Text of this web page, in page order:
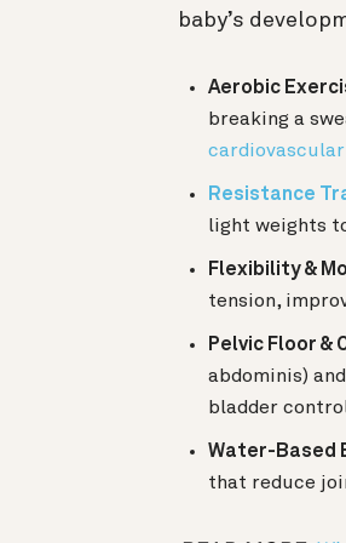
baby’s
Aerobic
breaking a
Resistance
light weights
Flexibility &
tension,
Pelvic Floor &
abdominis)
bladder
Water-Based
that reduce